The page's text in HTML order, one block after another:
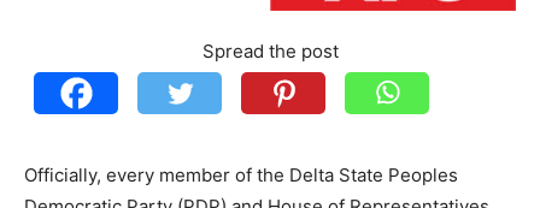
Spread the post
Officially, every member of the Delta State Peoples